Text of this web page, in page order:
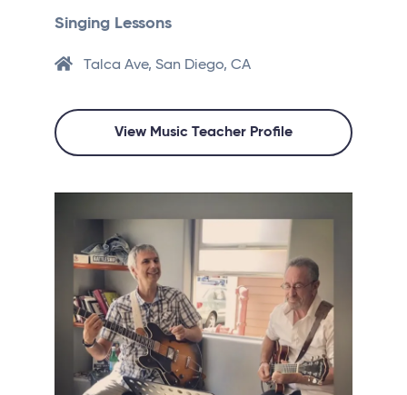
Singing Lessons
Talca Ave, San Diego, CA
View Music Teacher Profile